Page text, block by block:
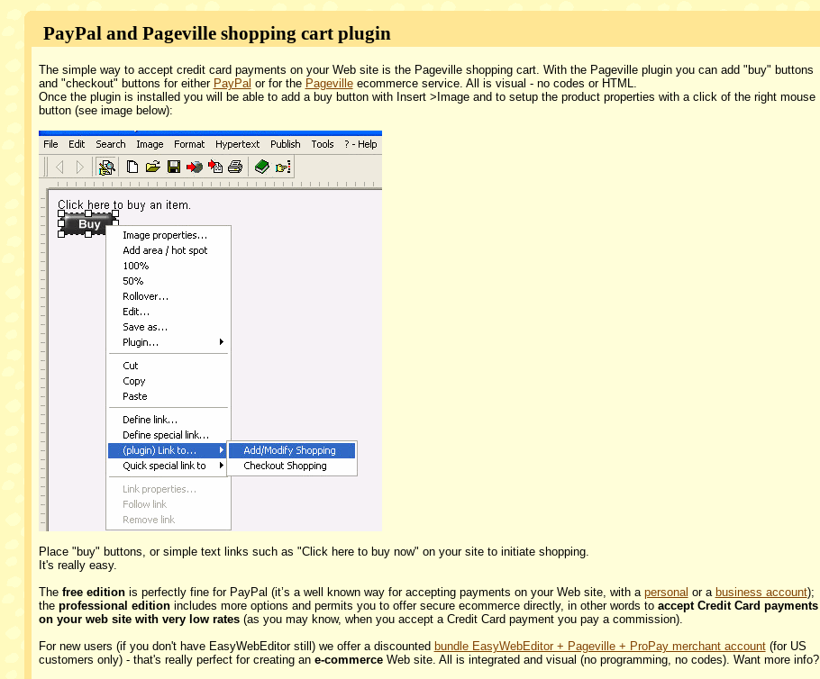
PayPal and Pageville shopping cart plugin
The simple way to accept credit card payments on your Web site is the Pageville shopping cart. With the Pageville plugin you can add "buy" buttons
and "checkout" buttons for either PayPal or for the Pagevilleecommerce service. All is visual - no codes or HTML.
Once the plugin is installed you will be able to add a buy button with Insert >Image and to setup the product properties with a click of the right mouse
button (see image below):
Place "buy" buttons, or simple text links such as "Click here to buy now" on your site to initiate shopping.
It's really easy.
The free editionis perfectly fine for PayPal (it’s a well known way for accepting payments on your Web site, with a personal or a business account);
the professional editionincludes more options and permits you to offer secure ecommerce directly, in other words to accept Credit Card payments
on your web site with very low rates(as you may know, when you accept a Credit Card payment you pay a commission).
For new users (if you don't have EasyWebEditor still) we offer a discounted bundle EasyWebEditor + Pageville + ProPay merchant account(for US
customers only) - that's really perfect for creating an e-commerceWeb site. All is integrated and visual (no programming, no codes). Want more info?